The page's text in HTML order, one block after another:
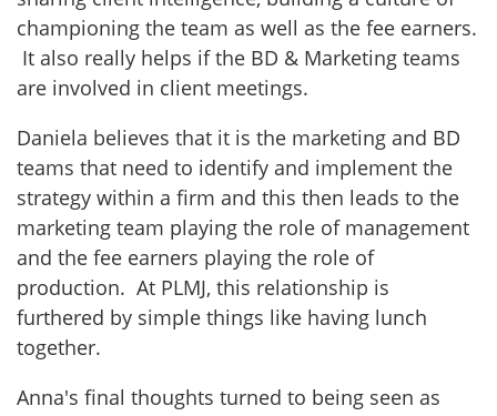
championing the team as well as the fee earners.
It also really helps if the BD & Marketing teams
are involved in client meetings.
Daniela believes that it is the marketing and BD
teams that need to identify and implement the
strategy within a firm and this then leads to the
marketing team playing the role of management
and the fee earners playing the role of
production. At PLMJ, this relationship is
furthered by simple things like having lunch
together.
Anna's final thoughts turned to being seen as